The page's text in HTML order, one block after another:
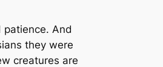
And
they were
creatures are